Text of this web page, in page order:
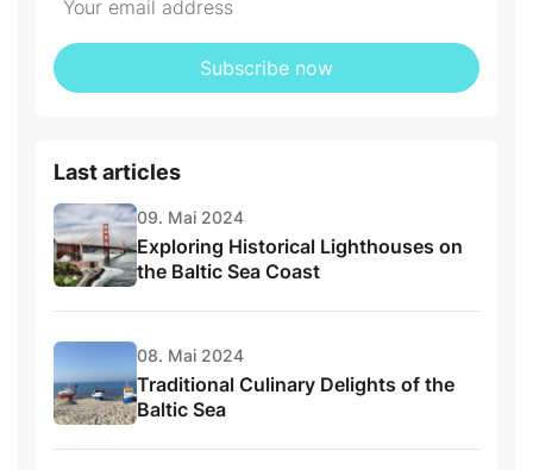
Subscribe now
Last articles
09. Mai 2024
Exploring Historical Lighthouses on
the Baltic Sea Coast
08. Mai 2024
Traditional Culinary Delights of the
Baltic Sea